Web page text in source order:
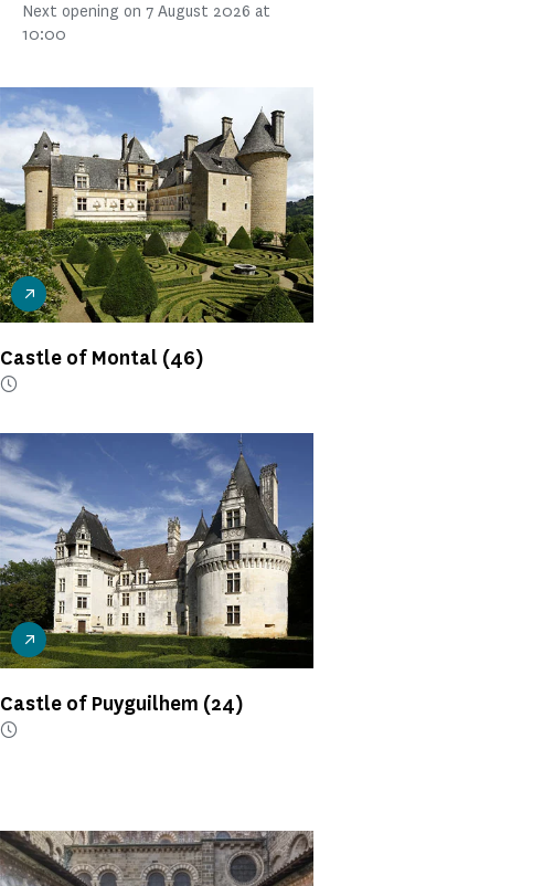
Next opening on 7 August 2026 at
10:00
Castle of Montal (46)
Castle of Puyguilhem (24)